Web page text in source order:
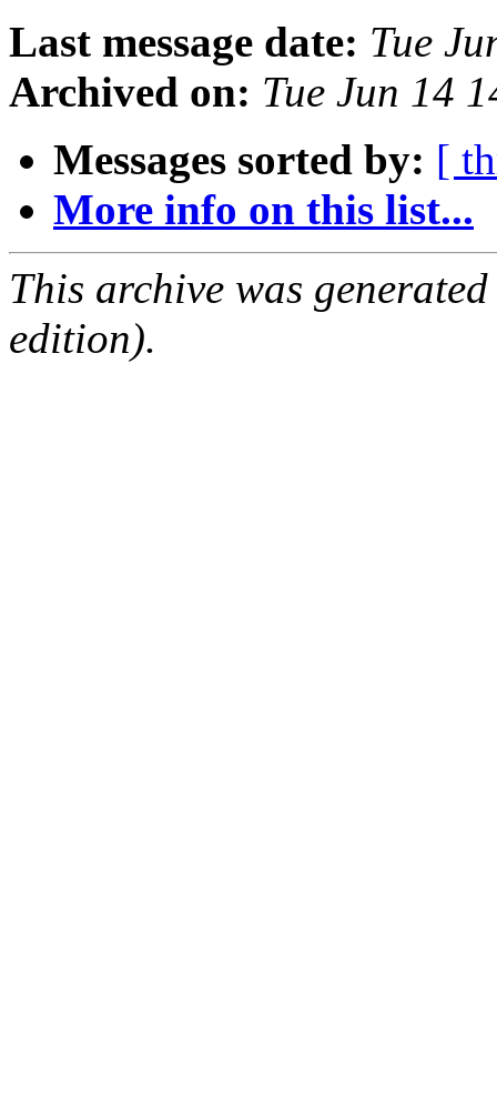
Last message date: Tue
Archived on: Tue Jun 14
Messages sorted by: [
More info on this list...
This archive was
edition).